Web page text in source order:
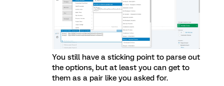
You still have a sticking point to parse out
the options, but at least you can get to
them as a pair like you asked for.